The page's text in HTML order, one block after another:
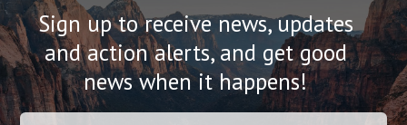
Sign up to receive news, updates
and action alerts, and get good
news when it happens!